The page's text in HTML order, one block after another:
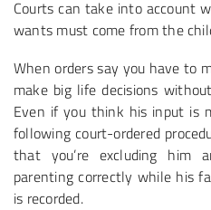
Courts can take into account
wants must come from the
When orders say you have to
make big life decisions
Even if you think his input is
following court-ordered
that you’re excluding him
parenting correctly while his
is recorded.